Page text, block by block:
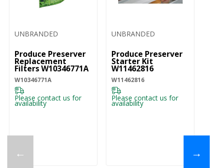
←
UNBRANDED
Produce Preserver
Replacement
Filters W10346771A
W10346771A
Please contact us for
availability
UNBRANDED
Produce Preserver
Starter Kit
W11462816
W11462816
Please contact us for
availability
→